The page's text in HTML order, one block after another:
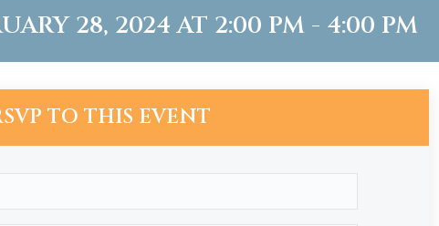
28, 2024 AT 2:00 PM - 4:00 PM
TO THIS EVENT